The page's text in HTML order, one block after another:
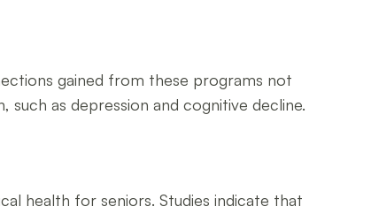
gained from these programs not
as depression and cognitive decline.
health for seniors. Studies indicate that